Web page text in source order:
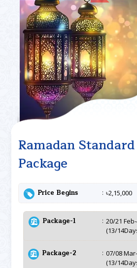
Ramadan
Package
Price Begins ৳2,15,000
Package-1
20/21
(13/
Package-2
07/08
(13/